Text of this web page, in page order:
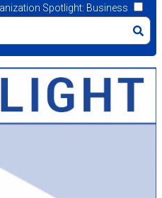
Spotlight: Business